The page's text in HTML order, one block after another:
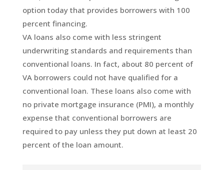
option today that provides borrowers with 100
percent financing.
VA loans also come with less stringent
underwriting standards and requirements than
conventional loans. In fact, about 80 percent of
VA borrowers could not have qualified for a
conventional loan. These loans also come with
no private mortgage insurance (PMI), a monthly
expense that conventional borrowers are
required to pay unless they put down at least 20
percent of the loan amount.